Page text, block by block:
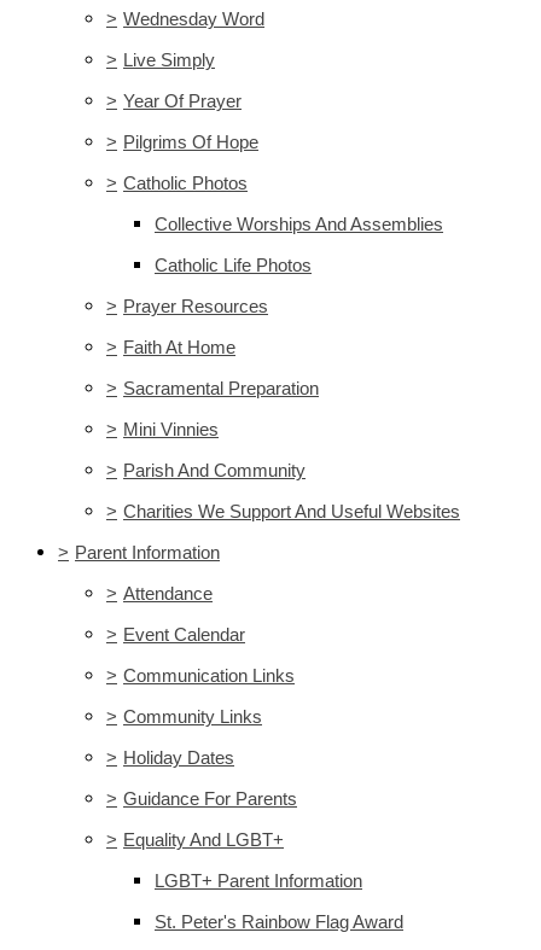
> Wednesday Word
> Live Simply
> Year Of Prayer
> Pilgrims Of Hope
> Catholic Photos
Collective Worships And Assemblies
Catholic Life Photos
> Prayer Resources
> Faith At Home
> Sacramental Preparation
> Mini Vinnies
> Parish And Community
> Charities We Support And Useful Websites
> Parent Information
> Attendance
> Event Calendar
> Communication Links
> Community Links
> Holiday Dates
> Guidance For Parents
> Equality And LGBT+
LGBT+ Parent Information
St. Peter's Rainbow Flag Award